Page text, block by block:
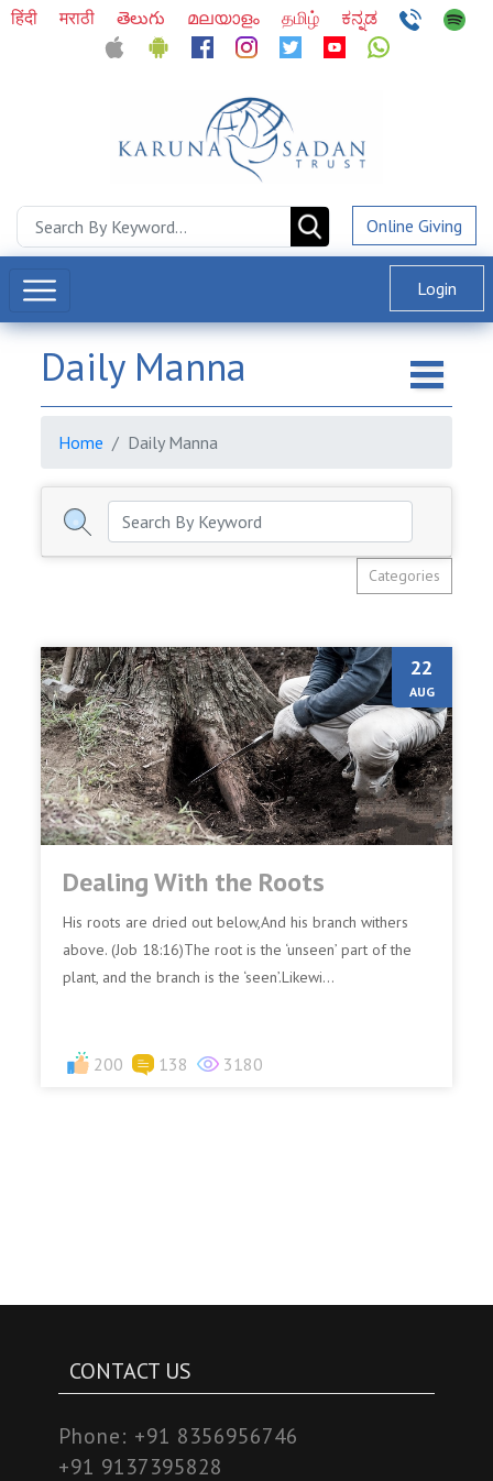
हिंदी मराठी తెలుగు മലയാളം தமிழ் ಕನ್ನಡ
Online Giving
Login
Daily Manna
Home Daily Manna
Categories
22
AUG
Dealing With the Roots
His roots are dried out below,And his branch withers
above. (Job 18:16)The root is the ‘unseen’ part of the
plant, and the branch is the ‘seen’.Likewi...
200 138 3180
CONTACT US
Phone: +91 8356956746
+91 9137395828